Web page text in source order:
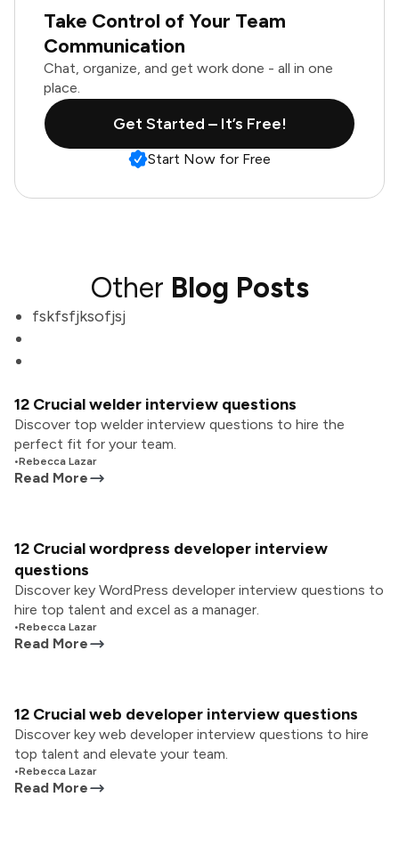
Take Control of Your Team
Communication
Chat, organize, and get work done - all in one
place.
Get Started – It’s Free!
Start Now for Free
Other Blog Posts
fskfsfjksofjsj
12 Crucial welder interview questions
Discover top welder interview questions to hire the
perfect fit for your team.
•Rebecca Lazar
Read More
12 Crucial wordpress developer interview
questions
Discover key WordPress developer interview questions to
hire top talent and excel as a manager.
•Rebecca Lazar
Read More
12 Crucial web developer interview questions
Discover key web developer interview questions to hire
top talent and elevate your team.
•Rebecca Lazar
Read More